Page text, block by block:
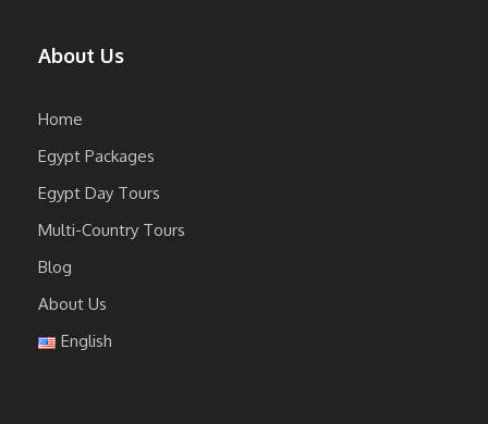
About Us
Home
Egypt Packages
Egypt Day Tours
Multi-Country Tours
Blog
About Us
English